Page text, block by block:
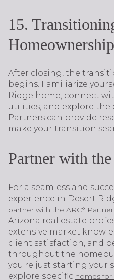
15.
After closing, the
begins. Familiarize
Ridge home, connect
utilities, and explore the
Partners can provide
make your transition
Partner with
For a seamless and
experience in Desert
partner with the ARC°
Arizona real estate
extensive market
client satisfaction, and
throughout the
you're just starting your
explore specific homes for